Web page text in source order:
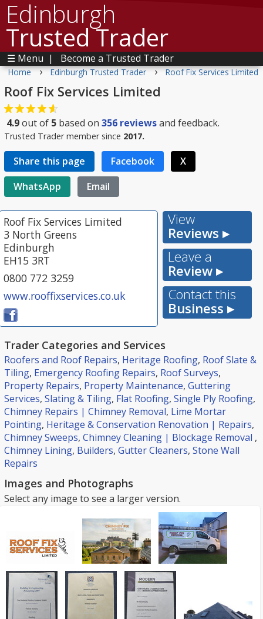
Edinburgh
Trusted Trader
☰ Menu | Become a Trusted Trader
Home › Edinburgh Trusted Trader › Roof Fix Services Limited
Roof Fix Services Limited
4.9out of 5 based on 356 reviewsand feedback.
Trusted Trader member since 2017.
Share this page Facebook
X
WhatsApp
Email
Roof Fix Services Limited
3 North Greens
Edinburgh
EH15 3RT
0800 772 3259
www.rooffixservices.co.uk
View
Reviews ▸
Leave a
Review ▸
Contact this
Business ▸
Trader Categories and Services
Roofers and Roof Repairs, Heritage Roofing, Roof Slate &
Tiling, Emergency Roofing Repairs, Roof Surveys,
Property Repairs, Property Maintenance, Guttering
Services, Slating & Tiling, Flat Roofing, Single Ply Roofing,
Chimney Repairs | Chimney Removal, Lime Mortar
Pointing, Heritage & Conservation Renovation | Repairs,
Chimney Sweeps, Chimney Cleaning | Blockage Removal ,
Chimney Lining, Builders, Gutter Cleaners, Stone Wall
Repairs
Images and Photographs
Select any image to see a larger version.